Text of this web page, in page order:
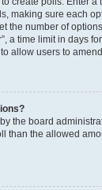
making sure each
the number of
a time limit in days
allow users to
the board
than the allowed